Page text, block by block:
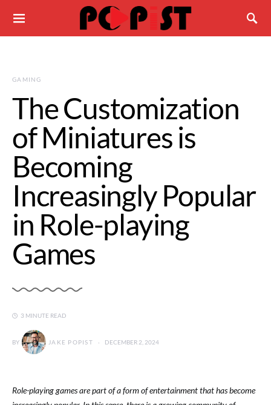
GAMING
The Customization
of Miniatures is
Becoming
Increasingly Popular
in Role-playing
Games
3 MINUTE READ
BY JAKE POPIST DECEMBER 2, 2024
Role-playing games are part of a form of entertainment that has become